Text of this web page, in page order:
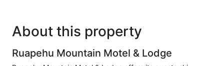
About this property
Ruapehu Mountain Motel & Lodge